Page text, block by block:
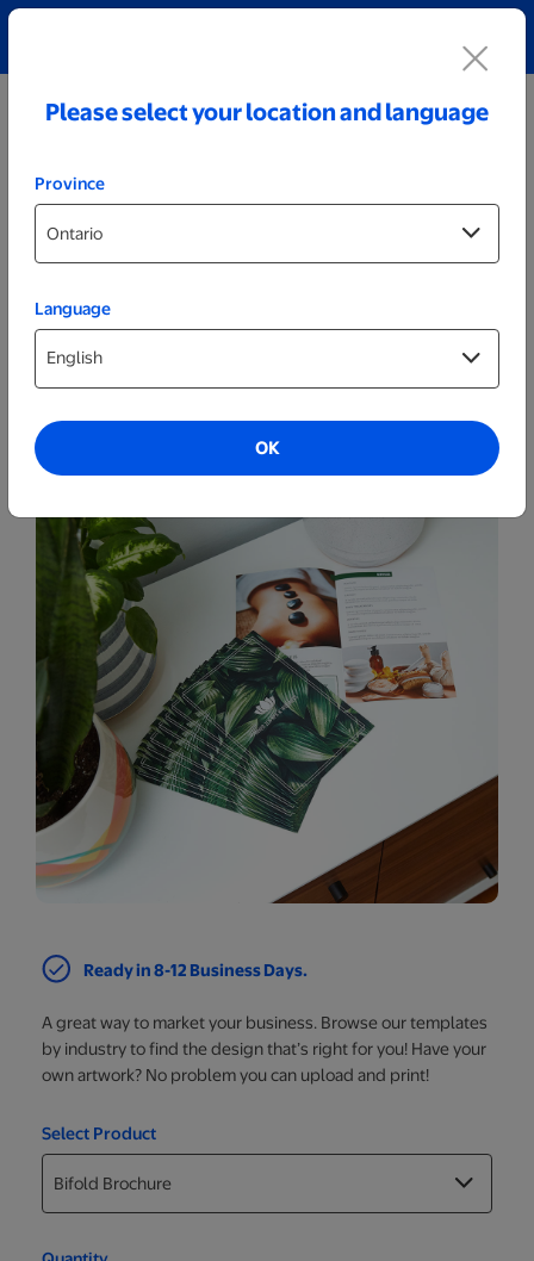
Marketing
Ready in 8-12 Business Days.
A great way to market your business. Browse our templates
by industry to find the design that’s right for you! Have your
own artwork? No problem you can upload and print!
Select Product
Please select your location and language
Province
Language
OK